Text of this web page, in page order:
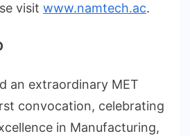
visit www.namtech.ac.
an extraordinary MET
convocation, celebrating
in Manufacturing,